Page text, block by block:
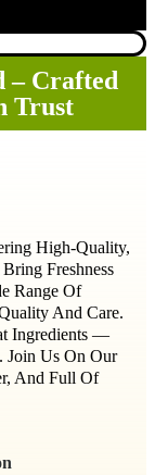
– Crafted
Trust
High-Quality,
Freshness
Range Of
And Care.
Ingredients —
Join Us On Our
And Full Of